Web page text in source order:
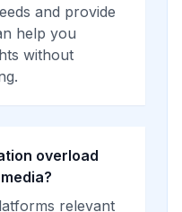
and provide
help you
without
overload
relevant